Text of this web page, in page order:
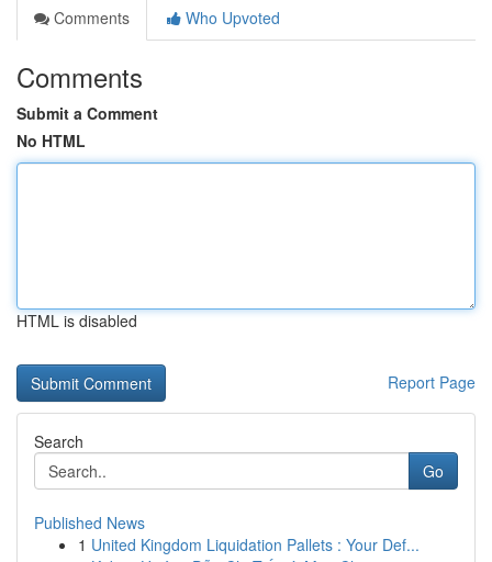
Comments
Who Upvoted
Comments
Submit a Comment
No HTML
HTML is disabled
Report Page
Search
Go
Published News
1 United Kingdom Liquidation Pallets : Your Def...